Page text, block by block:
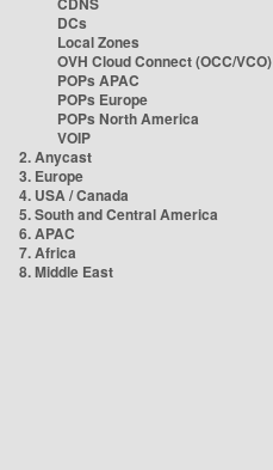
DCs
Local Zones
OVH Cloud Connect (OCC/VCO)
POPs APAC
POPs Europe
POPs North America
VOIP
2. Anycast
3. Europe
4. USA / Canada
5. South and Central America
6. APAC
7. Africa
8. Middle East